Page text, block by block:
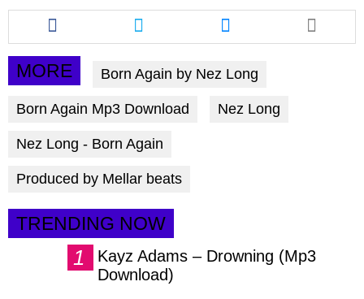
Share
this
article
via
facebook
Share
this
article
via
twitter
Share
this
article
via
messenger
MORE Born Again by Nez Long
Born Again Mp3 Download Nez Long
Nez Long - Born Again
Produced by Mellar beats
TRENDING NOW
Kayz Adams – Drowning (Mp3
Download)